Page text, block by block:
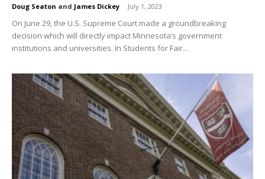
Doug Seaton and James Dickey - July 1, 2023
On June 29, the U.S. Supreme Court made a groundbreaking
decision which will directly impact Minnesota’s government
institutions and universities. In Students for Fair...